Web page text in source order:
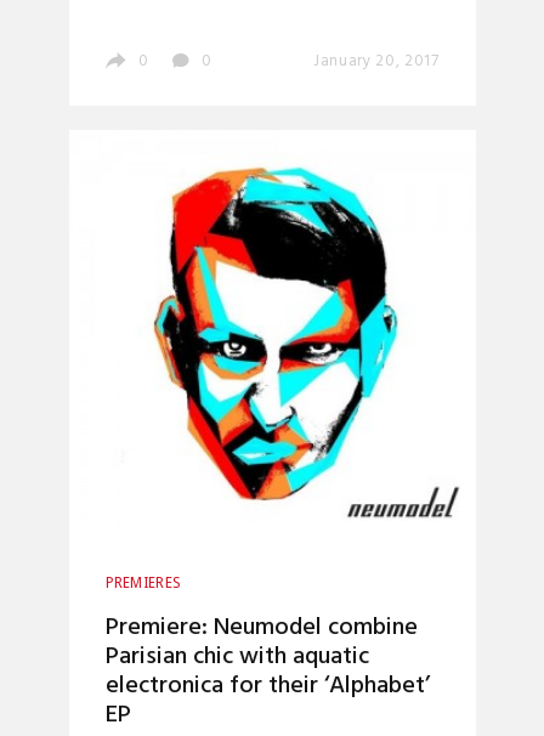
0 0 January 20, 2017
PREMIERES
Premiere: Neumodel combine
Parisian chic with aquatic
electronica for their ‘Alphabet’
EP